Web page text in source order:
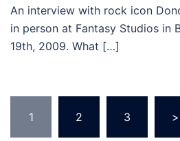
An interview with rock icon
in person at Fantasy Studios in
19th, 2009. What […]
navigation
1 2 3 >